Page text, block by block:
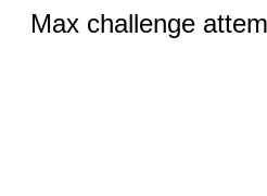
Max challenge